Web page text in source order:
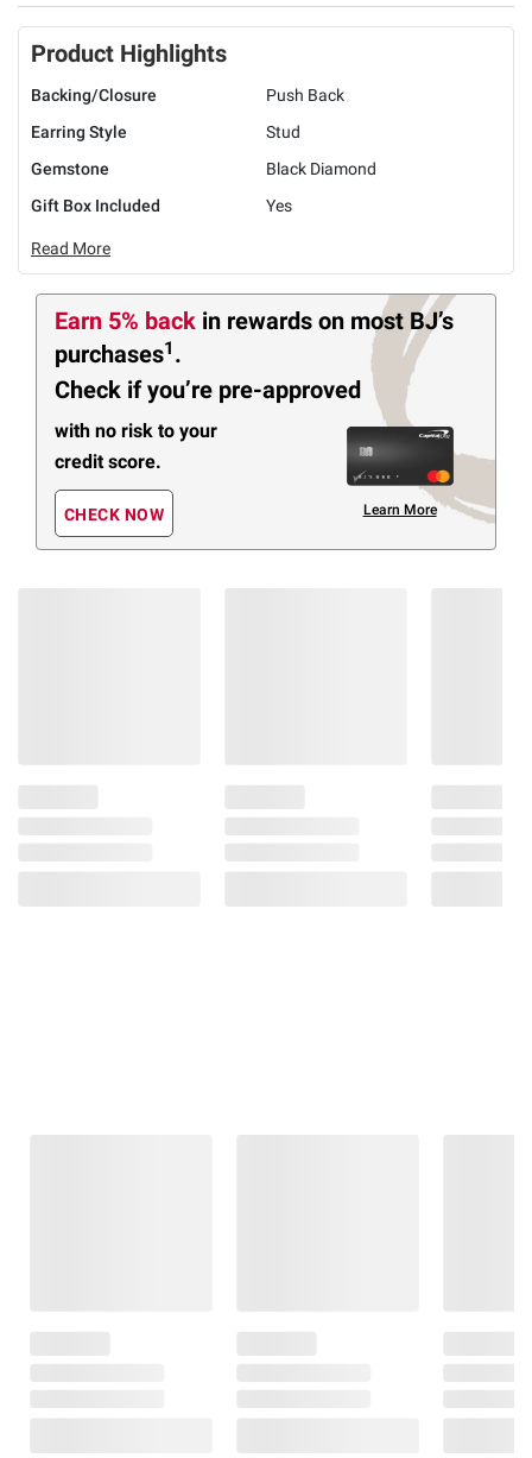
Product Highlights
Backing/Closure
Push Back
Earring Style
Stud
Gemstone
Black Diamond
Gift Box Included
Yes
Read More
Earn 5% back in rewards on most BJ’s
purchases1 .
Check if you’re pre-approved
with no risk to your
credit score.
CHECK NOW Learn More
$219.99